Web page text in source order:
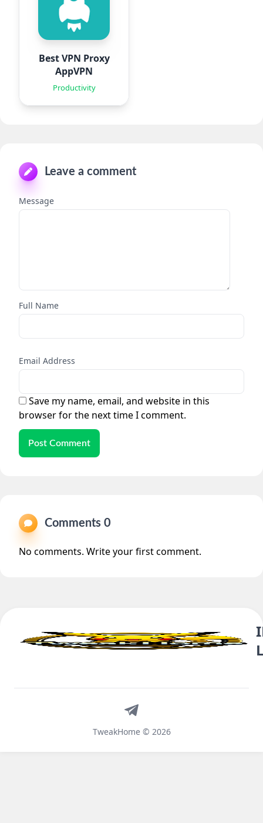
Best VPN Proxy
AppVPN
Productivity
Leave a comment
Message
Full Name
Email Address
Save my name, email, and website in this
browser for the next time I comment.
Post Comment
Comments 0
No comments. Write your first comment.
TweakHome © 2026